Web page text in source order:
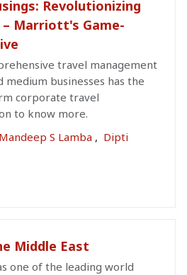
Revolutionizing
– Marriott's Game-
travel management
businesses has the
corporate travel
to know more.
Mandeep S Lamba , Dipti
Middle East
one of the leading world